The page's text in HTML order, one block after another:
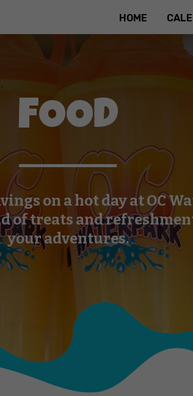
HOME
FOOD
on a hot day at OC
of treats and
your adventures.